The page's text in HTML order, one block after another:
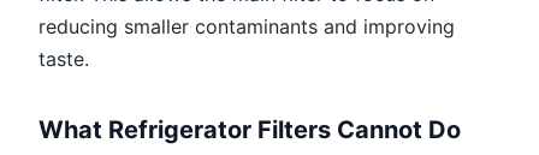
reducing smaller contaminants and improving
taste.
What Refrigerator Filters Cannot Do